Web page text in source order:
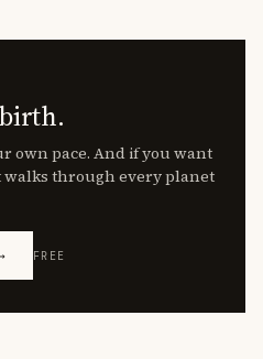
own pace. And if you want
walks through every planet
FREE